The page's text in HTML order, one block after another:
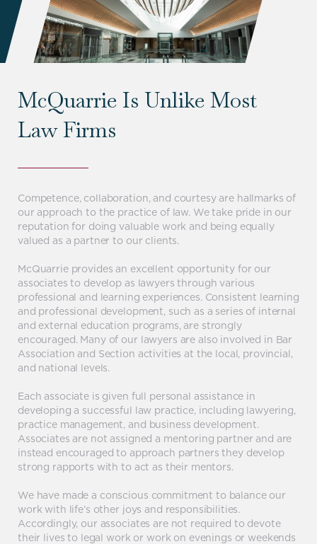
McQuarrie Is Unlike Most
Law Firms
Competence, collaboration, and courtesy are hallmarks of
our approach to the practice of law. We take pride in our
reputation for doing valuable work and being equally
valued as a partner to our clients.
McQuarrie provides an excellent opportunity for our
associates to develop as lawyers through various
professional and learning experiences. Consistent learning
and professional development, such as a series of internal
and external education programs, are strongly
encouraged. Many of our lawyers are also involved in Bar
Association and Section activities at the local, provincial,
and national levels.
Each associate is given full personal assistance in
developing a successful law practice, including lawyering,
practice management, and business development.
Associates are not assigned a mentoring partner and are
instead encouraged to approach partners they develop
strong rapports with to act as their mentors.
We have made a conscious commitment to balance our
work with life’s other joys and responsibilities.
Accordingly, our associates are not required to devote
their lives to legal work or work on evenings or weekends